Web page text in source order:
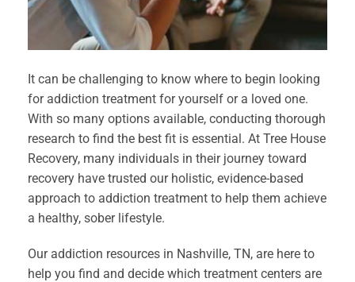
It can be challenging to know where to begin looking
for addiction treatment for yourself or a loved one.
With so many options available, conducting thorough
research to find the best fit is essential. At Tree House
Recovery, many individuals in their journey toward
recovery have trusted our holistic, evidence-based
approach to addiction treatment to help them achieve
a healthy, sober lifestyle.
Our addiction resources in Nashville, TN, are here to
help you find and decide which treatment centers are